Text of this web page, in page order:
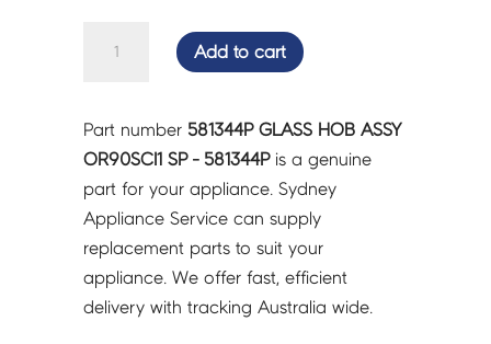
OR90SCI1
SP
-
581344P
quantity
Add to cart
Part number 581344P GLASS HOB ASSY
OR90SCI1 SP - 581344Pis a genuine
part for your appliance. Sydney
Appliance Service can supply
replacement parts to suit your
appliance. We offer fast, efficient
delivery with tracking Australia wide.